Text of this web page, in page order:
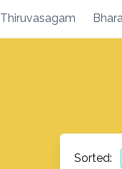
Thiruvasagam
Sorted: